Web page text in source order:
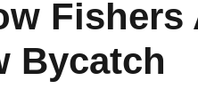
Fishers
Bycatch